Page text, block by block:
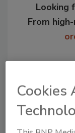
Looking
From
Cookies